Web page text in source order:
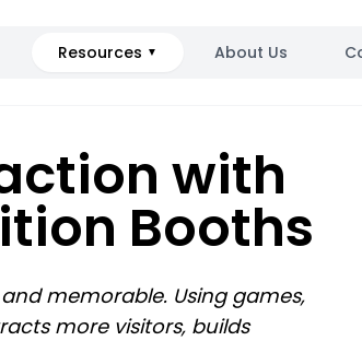
Resources ▼ About Us
with
Booths
memorable. Using games,
more visitors, builds